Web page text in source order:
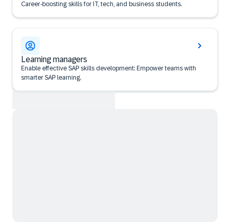
Career‑boosting skills for IT, tech, and business students.
Learning managers
Enable effective SAP skills development: Empower teams with
smarter SAP learning.